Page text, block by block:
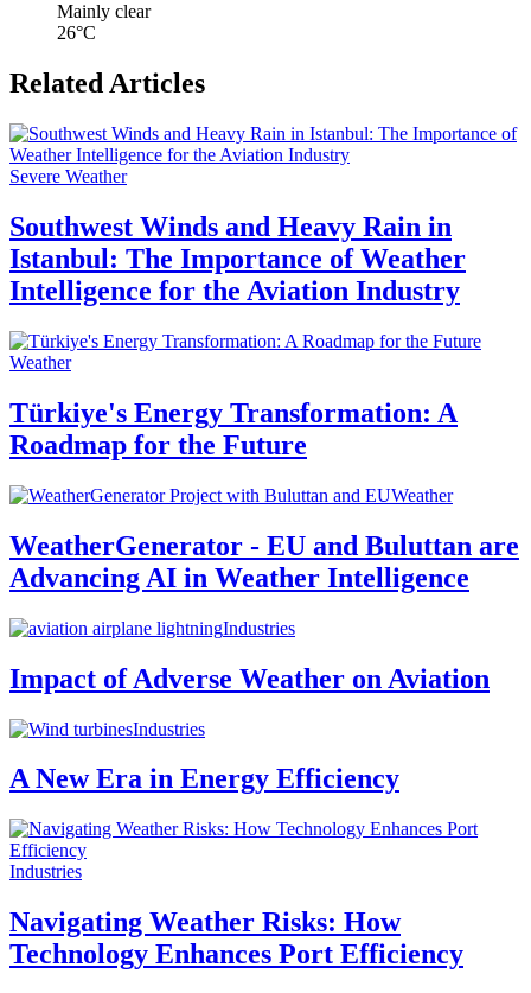
Mainly clear
26°C
Related Articles
Severe Weather
Southwest Winds and Heavy Rain in
Istanbul: The Importance of Weather
Intelligence for the Aviation Industry
Weather
Türkiye's Energy Transformation: A
Roadmap for the Future
Weather
WeatherGenerator - EU and Buluttan are
Advancing AI in Weather Intelligence
Industries
Impact of Adverse Weather on Aviation
Industries
A New Era in Energy Efficiency
Industries
Navigating Weather Risks: How
Technology Enhances Port Efficiency